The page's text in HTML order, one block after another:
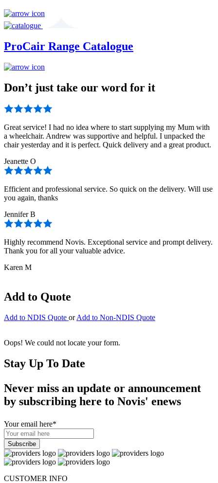
ProCair Range Catalogue
Don’t just take our word for it
Great service! I had no idea where to start supplying my Mum with
a wheelchair. Andrew was supportive and helpful. I unpacked the
chair yesterday and it is perfect. Quick delivery and a great product.
Jeanette O
Efficient and professional service. So quick on the delivery. Will use
you again, thanks
Jennifer B
Highly recommend Novis. Exceptional service and prompt delivery.
Thank you for all your valuable advice.
Karen M
Add to Quote
Add to NDIS Quote or Add to Non-NDIS Quote
Oops! We could not locate your form.
Stay Up To Date
Never miss an update or announcement
by subscribing here to Novis' enews
Your email here*
CUSTOMER INFO